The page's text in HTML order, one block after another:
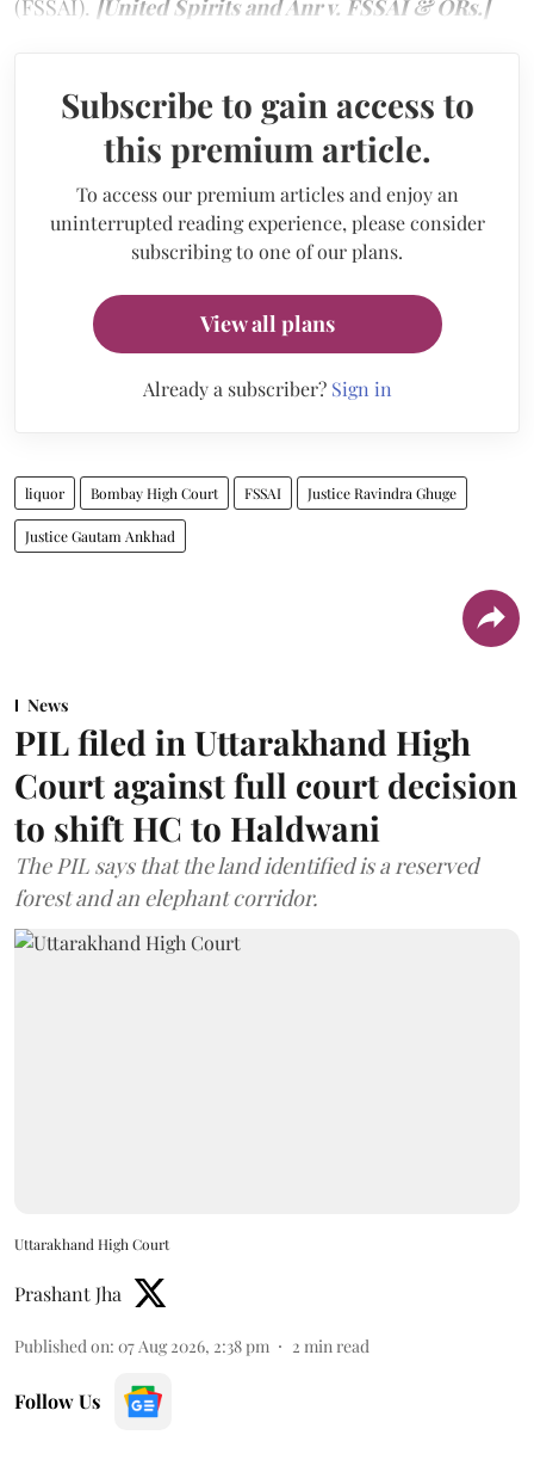
(FSSAI). [United Spirits and Anr v. FSSAI & ORs.]
Subscribe to gain access to
this premium article.
To access our premium articles and enjoy an
uninterrupted reading experience, please consider
subscribing to one of our plans.
View all plans
Already a subscriber? Sign in
liquor Bombay High Court FSSAI Justice Ravindra Ghuge
Justice Gautam Ankhad
News
PIL filed in Uttarakhand High
Court against full court decision
to shift HC to Haldwani
The PIL says that the land identified is a reserved
forest and an elephant corridor.
Uttarakhand High Court
Prashant Jha
Published on: 07 Aug 2026, 2:38 pm 2 min read
Follow Us